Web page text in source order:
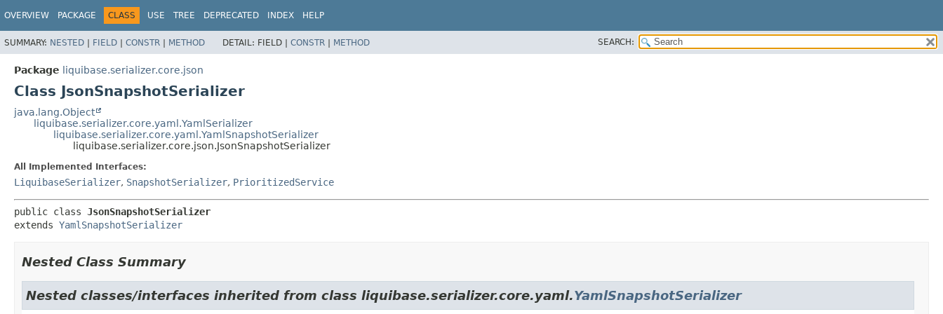
OVERVIEW PACKAGE CLASS USE TREE DEPRECATED INDEX HELP
SUMMARY: NESTED | FIELD | CONSTR | METHOD DETAIL: FIELD | CONSTR | METHOD SEARCH:
Package liquibase.serializer.core.json
Class JsonSnapshotSerializer
java.lang.Object
liquibase.serializer.core.yaml.YamlSerializer
liquibase.serializer.core.yaml.YamlSnapshotSerializer
liquibase.serializer.core.json.JsonSnapshotSerializer
All Implemented Interfaces:
LiquibaseSerializer, SnapshotSerializer, PrioritizedService
public class JsonSnapshotSerializer
extends YamlSnapshotSerializer
Nested Class Summary
Nested classes/interfaces inherited from class liquibase.serializer.core.yaml.YamlSnapshotSerializer